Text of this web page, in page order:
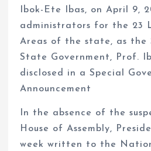
Ibok-Ete Ibas, on April 9,
administrators for the 23
Areas of the state, as the
State Government, Prof.
disclosed in a Special
Announcement
In the absence of the
House of Assembly,
week written to the